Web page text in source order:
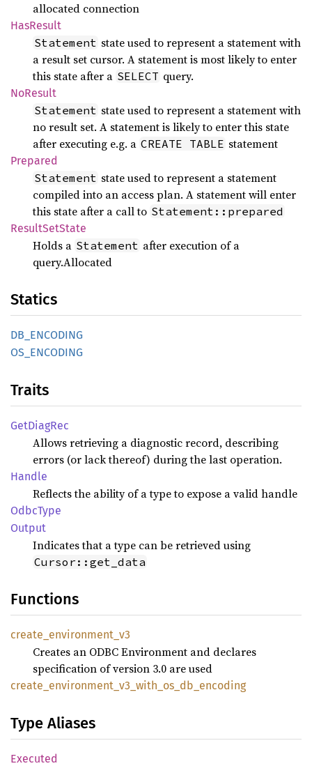
allocated connection
HasResult
Statement state used to represent a statement with
a result set cursor. A statement is most likely to enter
this state after a SELECT query.
NoResult
Statement state used to represent a statement with
no result set. A statement is likely to enter this state
after executing e.g. a CREATE TABLE statement
Prepared
Statement state used to represent a statement
compiled into an access plan. A statement will enter
this state after a call to Statement::prepared
ResultSetState
Holds a Statement after execution of a
query.Allocated
Statics
DB_ ENCODING
OS_ ENCODING
Traits
GetDiagRec
Allows retrieving a diagnostic record, describing
errors (or lack thereof) during the last operation.
Handle
Reflects the ability of a type to expose a valid handle
OdbcType
Output
Indicates that a type can be retrieved using
Cursor::get_data
Functions
create_ environment_ v3
Creates an ODBC Environment and declares
specification of version 3.0 are used
create_ environment_ v3_ with_ os_ db_ encoding
Type Aliases
Executed